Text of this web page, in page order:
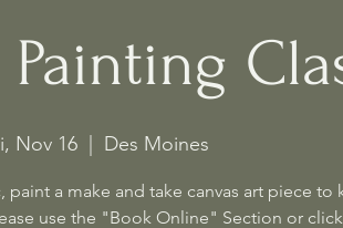
Nov 16
  |
Des Moines
paint a make and take canvas art piece to
use the "Book Online" Section or